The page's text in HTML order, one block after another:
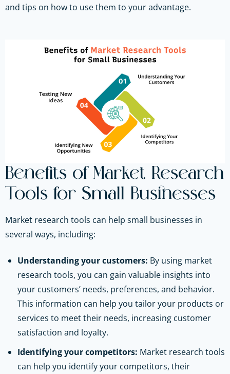
and tips on how to use them to your advantage.
Benefits of Market Research
Tools for Small Businesses
Market research tools can help small businesses in
several ways, including:
Understanding your customers: By using market
research tools, you can gain valuable insights into
your customers’ needs, preferences, and behavior.
This information can help you tailor your products or
services to meet their needs, increasing customer
satisfaction and loyalty.
Identifying your competitors: Market research tools
can help you identify your competitors, their